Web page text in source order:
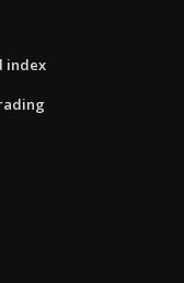
index